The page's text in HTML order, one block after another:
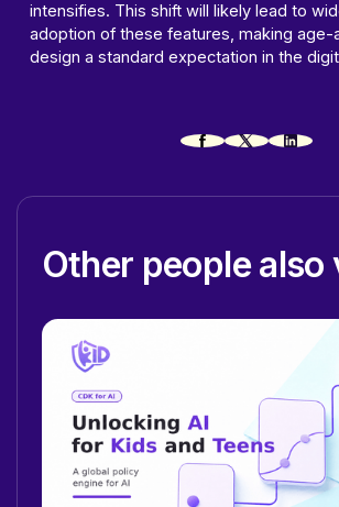
intensifies. This shift will likely lead to
adoption of these features, making age-
design a standard expectation in the
Other people also